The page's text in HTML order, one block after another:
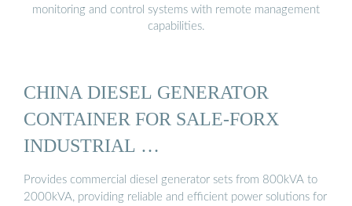
monitoring and control systems with remote management
capabilities.
CHINA DIESEL GENERATOR
CONTAINER FOR SALE-FORX
INDUSTRIAL …
Provides commercial diesel generator sets from 800kVA to
2000kVA, providing reliable and efficient power solutions for